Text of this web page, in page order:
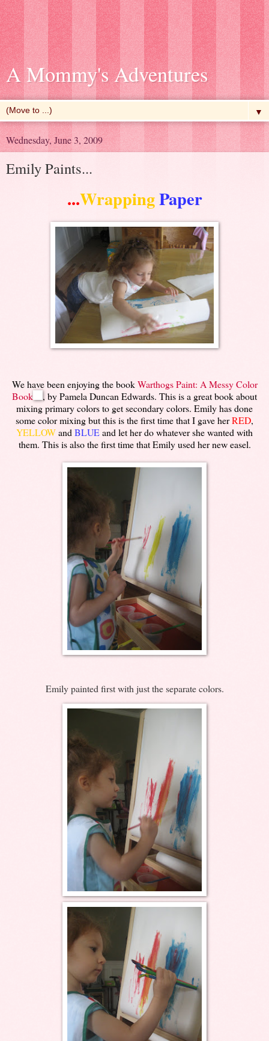
A Mommy's Adventures
▼
Wednesday, June 3, 2009
Emily Paints...
...WrappingPaper
We have been enjoying the bookWarthogs Paint: A Messy Color
Book
, by Pamela Duncan Edwards. This is a great book about
mixing primary colors to get secondary colors. Emily has done
some color mixing but this is the first time that I gave herRED,
YELLOWand BLUEand let her do whatever she wanted with
them. This is also the first time that Emily used her new easel.
Emily painted first with just the separate colors.